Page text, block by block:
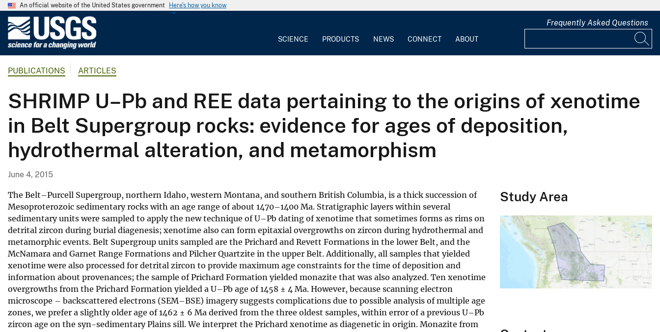
An official website of the United States government Here's how you know
G
g
i
c
S
u
r
v
e
y
SCIENCE PRODUCTS NEWS CONNECT ABOUT
Frequently Asked Questions
PUBLICATIONS ARTICLES
SHRIMP U–Pb and REE data pertaining to the origins of xenotime
in Belt Supergroup rocks: evidence for ages of deposition,
hydrothermal alteration, and metamorphism
June 4, 2015
The Belt–Purcell Supergroup, northern Idaho, western Montana, and southern British Columbia, is a thick succession of
Mesoproterozoic sedimentary rocks with an age range of about 1470–1400 Ma. Stratigraphic layers within several
sedimentary units were sampled to apply the new technique of U–Pb dating of xenotime that sometimes forms as rims on
detrital zircon during burial diagenesis; xenotime also can form epitaxial overgrowths on zircon during hydrothermal and
metamorphic events. Belt Supergroup units sampled are the Prichard and Revett Formations in the lower Belt, and the
McNamara and Garnet Range Formations and Pilcher Quartzite in the upper Belt. Additionally, all samples that yielded
xenotime were also processed for detrital zircon to provide maximum age constraints for the time of deposition and
information about provenances; the sample of Prichard Formation yielded monazite that was also analyzed. Ten xenotime
overgrowths from the Prichard Formation yielded a U–Pb age of 1458 ± 4 Ma. However, because scanning electron
microscope – backscattered electrons (SEM–BSE) imagery suggests complications due to possible analysis of multiple age
zones, we prefer a slightly older age of 1462 ± 6 Ma derived from the three oldest samples, within error of a previous U–Pb
zircon age on the syn-sedimentary Plains sill. We interpret the Prichard xenotime as diagenetic in origin. Monazite from
Study Area